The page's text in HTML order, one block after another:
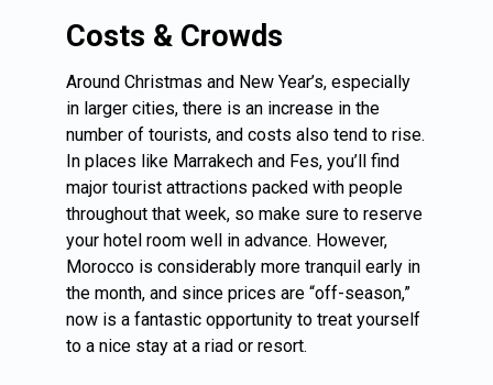
Costs & Crowds
Around Christmas and New Year’s, especially
in larger cities, there is an increase in the
number of tourists, and costs also tend to rise.
In places like Marrakech and Fes, you’ll find
major tourist attractions packed with people
throughout that week, so make sure to reserve
your hotel room well in advance. However,
Morocco is considerably more tranquil early in
the month, and since prices are “off-season,”
now is a fantastic opportunity to treat yourself
to a nice stay at a riad or resort.